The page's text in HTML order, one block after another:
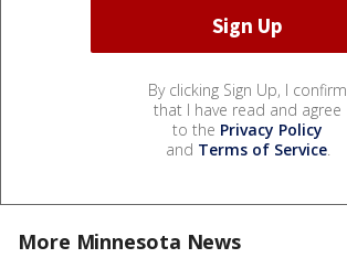
By clicking Sign Up, I confirm
that I have read and agree
to the Privacy Policy
and Terms of Service.
More Minnesota News